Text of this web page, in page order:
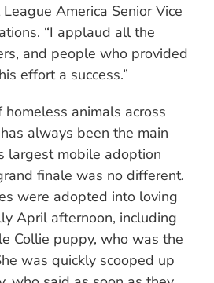
America Senior Vice
“I applaud all the
and people who provided
effort a success.”
animals across
always been the main
largest mobile adoption
finale was no different.
were adopted into loving
April afternoon, including
Collie puppy, who was the
was quickly scooped up